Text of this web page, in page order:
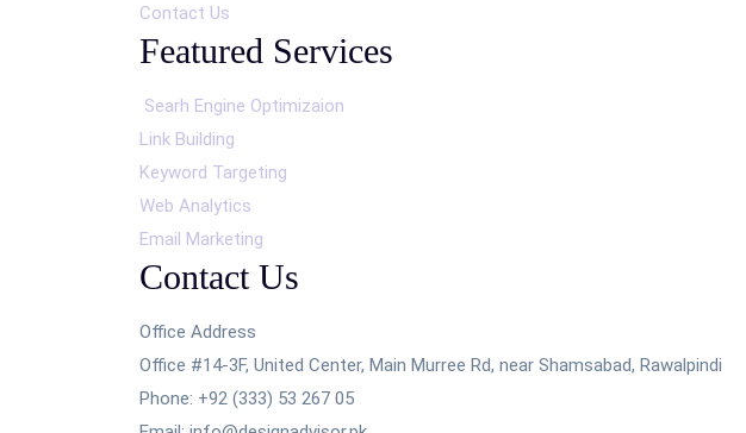
Contact Us
Featured Services
Searh Engine Optimizaion
Link Building
Keyword Targeting
Web Analytics
Email Marketing
Contact Us
Office Address
Office #14-3F, United Center, Main Murree Rd, near Shamsabad, Rawalpindi
Phone: +92 (333) 53 267 05